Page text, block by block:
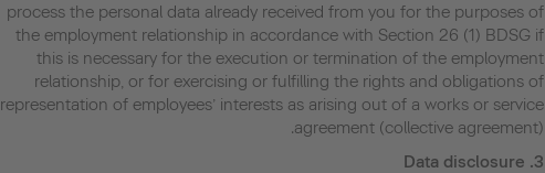
process the personal data already received from you for the purposes of
the employment relationship in accordance with Section 26 (1) BDSG if
this is necessary for the execution or termination of the employment
relationship, or for exercising or fulfilling the rights and obligations of
representation of employees’ interests as arising out of a works or service
agreement (collective agreement).
3.
Data disclosure